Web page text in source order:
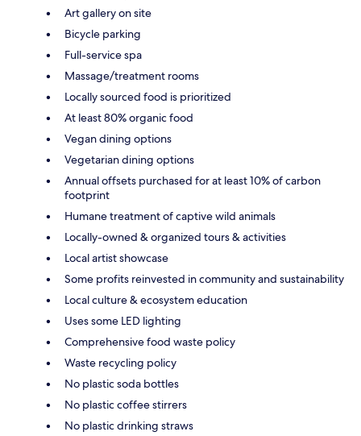
Art gallery on site
Bicycle parking
Full-service spa
Massage/treatment rooms
Locally sourced food is prioritized
At least 80% organic food
Vegan dining options
Vegetarian dining options
Annual offsets purchased for at least 10% of carbon
footprint
Humane treatment of captive wild animals
Locally-owned & organized tours & activities
Local artist showcase
Some profits reinvested in community and sustainability
Local culture & ecosystem education
Uses some LED lighting
Comprehensive food waste policy
Waste recycling policy
No plastic soda bottles
No plastic coffee stirrers
No plastic drinking straws